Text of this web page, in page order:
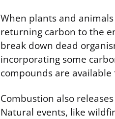
When plants and
returning carbon to the
break down dead
incorporating some
compounds are available
Combustion also
Natural events, like